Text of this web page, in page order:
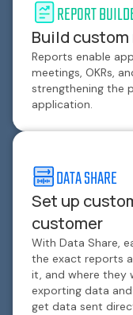
REPORT
Build
Reports enable
meetings, OKRs,
strengthening the
application.
DATA SHARE
Set up
customer
With Data Share,
the exact reports
it, and where they
exporting data
get data sent